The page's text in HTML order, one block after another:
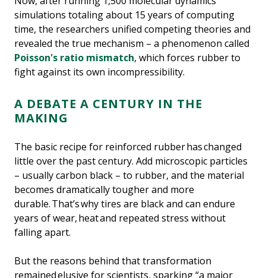
simulations totaling about 15 years of computing
time, the researchers unified competing theories and
revealed the true mechanism – a phenomenon called
Poisson's ratio mismatch, which forces rubber to
fight against its own incompressibility.
A DEBATE A CENTURY IN THE
MAKING
The basic recipe for reinforced rubber has changed
little over the past century. Add microscopic particles
– usually carbon black – to rubber, and the material
becomes dramatically tougher and more
durable. That’s why tires are black and can endure
years of wear, heat and repeated stress without
falling apart.
But the reasons behind that transformation
remained elusive for scientists, sparking “a major